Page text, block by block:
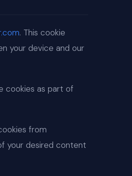
. This cookie
your device and our
cookies as part of
from
your desired content